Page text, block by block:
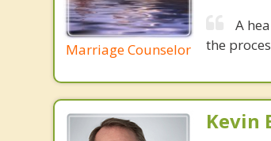
Marriage Counselor
A
the
Kevin